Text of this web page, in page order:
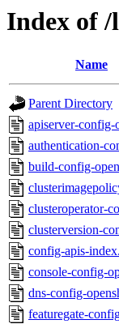
Index of /
Name
Parent Directory
apiserver-config-
authentication-
build-config-
clusteroperator-
clusterversion-
config-apis-
console-config-
dns-config-
featuregate-